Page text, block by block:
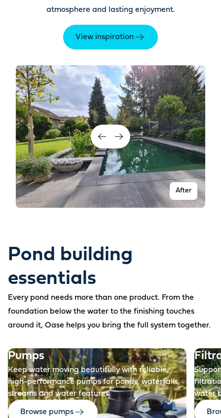
atmosphere and lasting enjoyment.
View inspiration
After
Pond building
essentials
Every pond needs more than one product. From the
foundation below the water to the finishing touches
around it, Oase helps you bring the full system together.
Pumps
Keep water moving beautifully with reliable,
high-performance pumps for ponds, waterfalls,
streams and water features.
Browse pumps
water